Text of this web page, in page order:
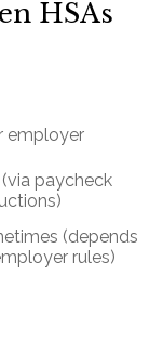
HSAs
employer
paycheck
(depends
rules)